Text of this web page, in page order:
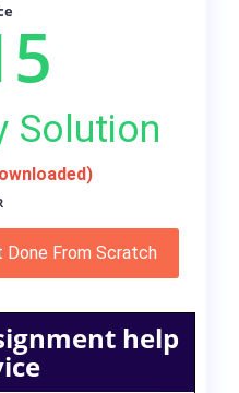
Solution
Done From Scratch
help